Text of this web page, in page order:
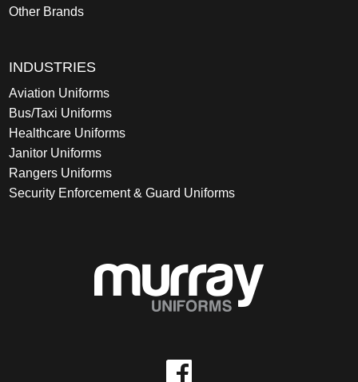
Other Brands
INDUSTRIES
Aviation Uniforms
Bus/Taxi Uniforms
Healthcare Uniforms
Janitor Uniforms
Rangers Uniforms
Security Enforcement & Guard Uniforms